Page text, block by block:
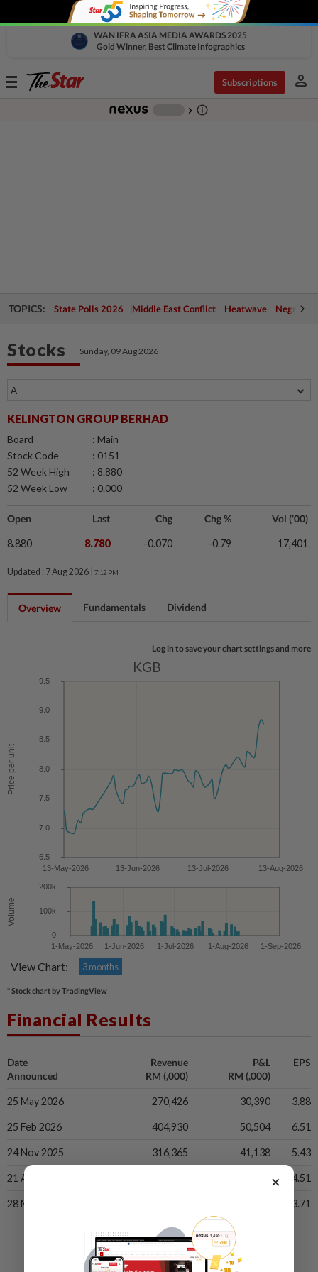
WAN IFRA ASIA MEDIA AWARDS 2025
Gold Winner, Best Climate Infographics
Toggle
Subscriptions person
chevron_right info_outline
TOPICS: State Polls 2026 Middle East Conflict Heatwave Negri
Stocks Sunday, 09 Aug 2026
KELINGTON GROUP BERHAD
Board
: Main
Stock Code
: 0151
52 Week High
: 8.880
52 Week Low
: 0.000
Open Last Chg Chg % Vol ('00)
8.880 8.780 -0.070 -0.79 17,401
Updated : 7 Aug 2026 | 7:12 PM
Overview Fundamentals Dividend
Log in to save your chart settings and more
KGB
View Chart: 3 months
* Stock chart by TradingView
Financial Results
Date
Announced
Revenue
RM (,000)
P&L
RM (,000)
EPS
25 May 2026 270,426 30,390 3.88
25 Feb 2026 404,930 50,504 6.51
24 Nov 2025 316,365 41,138 5.43
21 Aug 2025 4.51
28 May 2025 3.71
×